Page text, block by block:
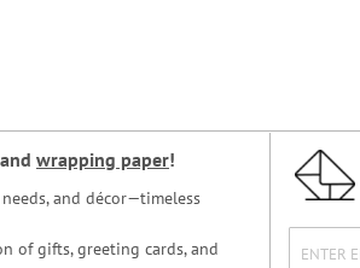
and wrapping paper!
and décor—timeless
of gifts, greeting cards, and